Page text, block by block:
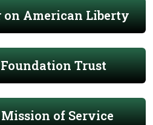
American Liberty
Trust
of Service